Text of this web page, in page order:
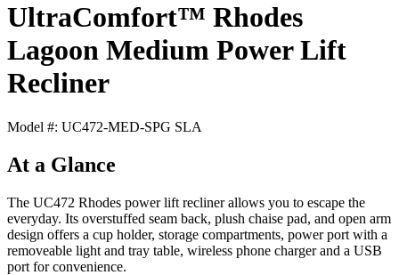
UltraComfort™ Rhodes
Lagoon Medium Power Lift
Recliner
Model #: UC472-MED-SPG SLA
At a Glance
The UC472 Rhodes power lift recliner allows you to escape the
everyday. Its overstuffed seam back, plush chaise pad, and open arm
design offers a cup holder, storage compartments, power port with a
removeable light and tray table, wireless phone charger and a USB
port for convenience.